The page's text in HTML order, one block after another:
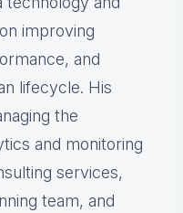
improving
and
lifecycle. His
the
and monitoring
services,
team, and